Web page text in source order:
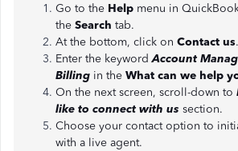
Go to the Help menu in
the Search tab.
At the bottom, click on Contact us.
Enter the keywordAccount
Billing in the What can we help
On the next screen, scroll-down to
like to connect with us section.
Choose your contact option to
with a live agent.